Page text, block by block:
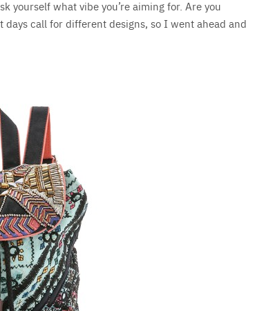
yourself what vibe you’re aiming for. Are you
call for different designs, so I went ahead and